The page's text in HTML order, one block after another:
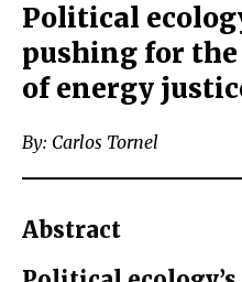
Political
pushing for
of energy
By: Carlos Tornel
Abstract